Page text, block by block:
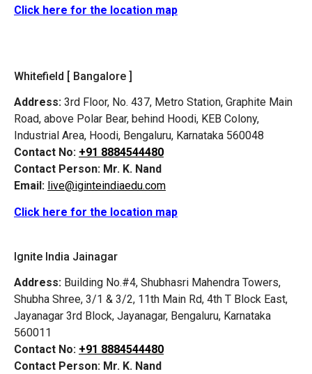
Click here for the location map
Whitefield [ Bangalore ]
Address: 3rd Floor, No. 437, Metro Station, Graphite Main
Road, above Polar Bear, behind Hoodi, KEB Colony,
Industrial Area, Hoodi, Bengaluru, Karnataka 560048
Contact No: +91 8884544480
Contact Person: Mr. K. Nand
Email: live@iginteindiaedu.com
Click here for the location map
Ignite India Jainagar
Address: Building No.#4, Shubhasri Mahendra Towers,
Shubha Shree, 3/1 & 3/2, 11th Main Rd, 4th T Block East,
Jayanagar 3rd Block, Jayanagar, Bengaluru, Karnataka
560011
Contact No: +91 8884544480
Contact Person: Mr. K. Nand